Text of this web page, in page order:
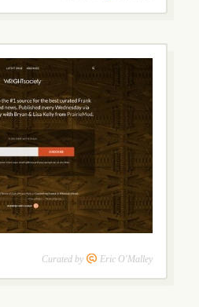
Curated by Eric O'Malley